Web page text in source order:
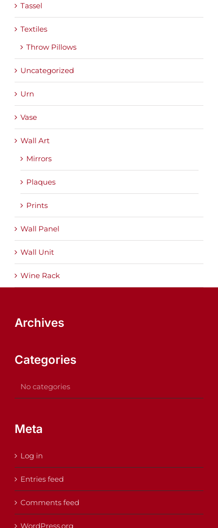
Tassel
Textiles
Throw Pillows
Uncategorized
Urn
Vase
Wall Art
Mirrors
Plaques
Prints
Wall Panel
Wall Unit
Wine Rack
Archives
Categories
No categories
Meta
Log in
Entries feed
Comments feed
WordPress.org